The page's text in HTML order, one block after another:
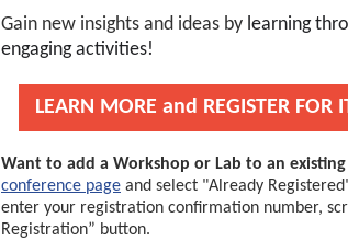
Gain new insights and ideas by learning
engaging activities!
LEARN MORE and REGISTER
Want to add a Workshop or Lab to an
conference page and select "Already
enter your registration confirmation number,
Registration” button.